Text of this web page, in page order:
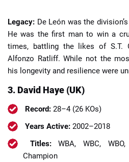
Legacy: De León was the
He was the first man to win a
times, battling the likes of S.T.
Alfonzo Ratliff. While not the
his longevity and resilience were
3. David Haye (UK)
Record: 28–4 (26 KOs)
Years Active: 2002–2018
Titles:WBA, WBC, WBO,
Champion